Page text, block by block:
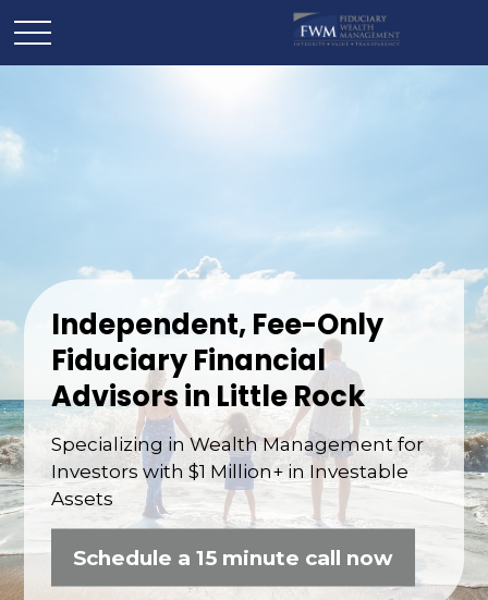
Independent, Fee-Only
Fiduciary Financial
Advisors in Little Rock
Specializing in Wealth Management for
Investors with $1 Million+ in Investable
Assets
Schedule a 15 minute call now